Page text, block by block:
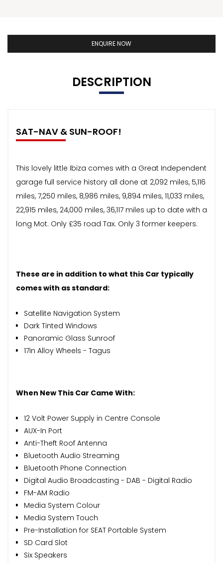
ENQUIRE NOW
DESCRIPTION
SAT-NAV & SUN-ROOF!
This lovely little Ibiza comes with a Great Independent
garage full service history all done at 2,092 miles, 5,116
miles, 7,250 miles, 8,986 miles, 9,894 miles, 11,033 miles,
22,915 miles, 24,000 miles, 36,117 miles up to date with a
long Mot. Only £35 road Tax. Only 3 former keepers.
These are in addition to what this Car typically
comes with as standard:
Satellite Navigation System
Dark Tinted Windows
Panoramic Glass Sunroof
17in Alloy Wheels - Tagus
When New This Car Came With:
12 Volt Power Supply in Centre Console
AUX-In Port
Anti-Theft Roof Antenna
Bluetooth Audio Streaming
Bluetooth Phone Connection
Digital Audio Broadcasting - DAB - Digital Radio
FM-AM Radio
Media System Colour
Media System Touch
Pre-Installation for SEAT Portable System
SD Card Slot
Six Speakers